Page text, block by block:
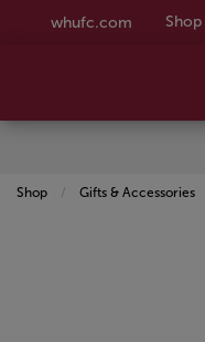
whufc.com Shop
Shop Gifts & Accessories